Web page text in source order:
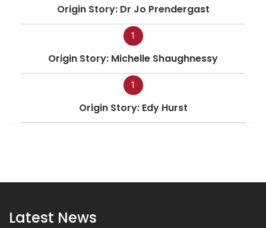
Origin Story: Dr Jo Prendergast
1
Origin Story: Michelle Shaughnessy
1
Origin Story: Edy Hurst
Latest News